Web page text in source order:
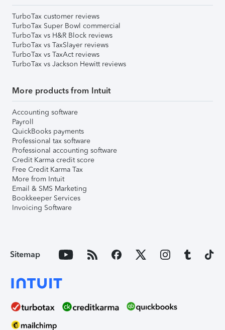
TurboTax customer reviews
TurboTax Super Bowl commercial
TurboTax vs H&R Block reviews
TurboTax vs TaxSlayer reviews
TurboTax vs TaxAct reviews
TurboTax vs Jackson Hewitt reviews
More products from Intuit
Accounting software
Payroll
QuickBooks payments
Professional tax software
Professional accounting software
Credit Karma credit score
Free Credit Karma Tax
More from Intuit
Email & SMS Marketing
Bookkeeper Services
Invoicing Software
Sitemap